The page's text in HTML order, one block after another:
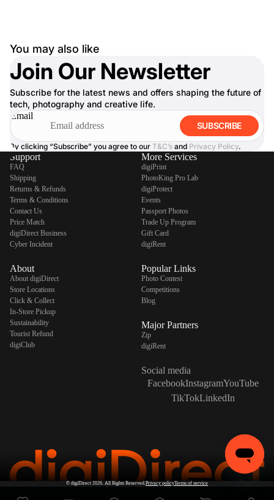
You may also like
Join Our Newsletter
Subscribe for the latest news and offers shaping the future of
tech, photography and creative life.
Email
SUBSCRIBE
By clicking “Subscribe” you agree to our T&C’s and Privacy Policy.
Support
FAQ
Shipping
Returns & Refunds
Terms & Conditions
Contact Us
Price Match
digiDirect Business
Cyber Incident
About
About digiDirect
Store Locations
Click & Collect
In-Store Pickup
Sustainability
Tourist Refund
digiClub
More Services
digiPrint
PhotoKing Pro Lab
digiProtect
Events
Passport Photos
Trade Up Program
Gift Card
digiRent
Popular Links
Photo Contest
Competitions
Blog
Major Partners
Zip
digiRent
Social media
FacebookInstagramYouTube
TikTokLinkedIn
© digiDirect 2026. All Rights Reserved.Privacy policyTerms of service